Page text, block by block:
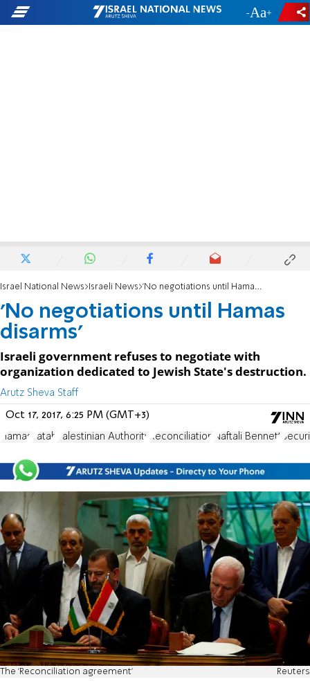
- +
Israel National News Israeli News 'No negotiations until Hamas disarms'
'No negotiations until Hamas
disarms'
Israeli government refuses to negotiate with
organization dedicated to Jewish State's destruction.
Arutz Sheva Staff
Oct 17, 2017, 6:25 PM (GMT+3)
Hamas Fatah Palestinian Authority Reconciliation Naftali Bennett
The 'Reconciliation agreement' Reuters